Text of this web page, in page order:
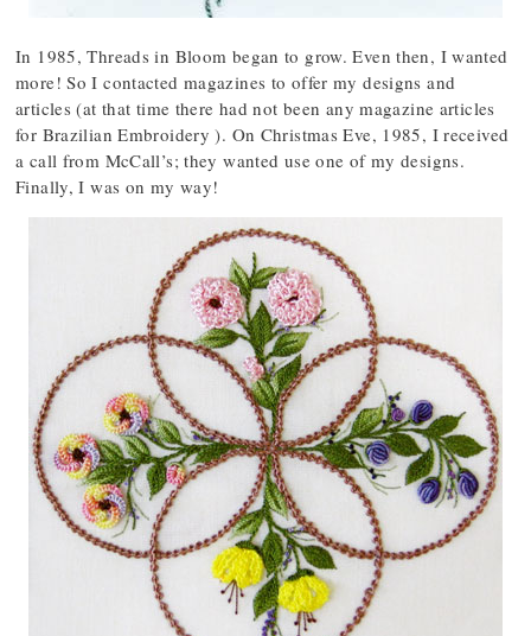
In 1985, Threads in Bloom began to grow. Even then, I wanted
more! So I contacted magazines to offer my designs and
articles (at that time there had not been any magazine articles
for Brazilian Embroidery ). On Christmas Eve, 1985, I received
a call from McCall’s; they wanted use one of my designs.
Finally, I was on my way!